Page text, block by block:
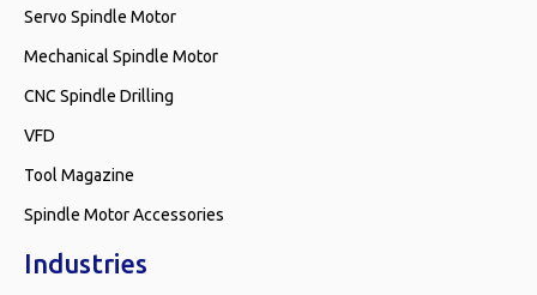
Servo Spindle Motor
Mechanical Spindle Motor
CNC Spindle Drilling
VFD
Tool Magazine
Spindle Motor Accessories
Industries